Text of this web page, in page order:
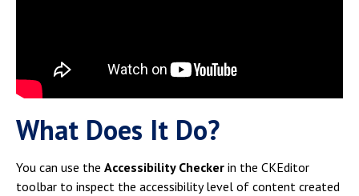
What Does It Do?
You can use the Accessibility Checker in the CKEditor
toolbar to inspect the accessibility level of content created